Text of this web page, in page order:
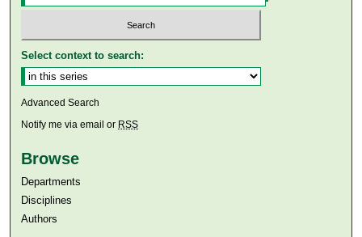
Select context to search:
Advanced Search
Notify me via email or RSS
Browse
Departments
Disciplines
Authors